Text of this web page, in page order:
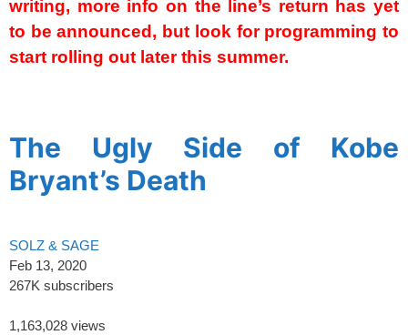
writing, more info on the line’s return has yet
to be announced, but look for programming to
start rolling out later this summer.
The Ugly Side of Kobe
Bryant’s Death
SOLZ & SAGE
Feb 13, 2020
267K subscribers
1,163,028 views